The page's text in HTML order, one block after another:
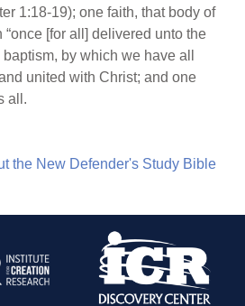
1:18-19); one faith, that body of
[for all] delivered unto the
by which we have all
united with Christ; and one
all.
the New Defender's Study Bible